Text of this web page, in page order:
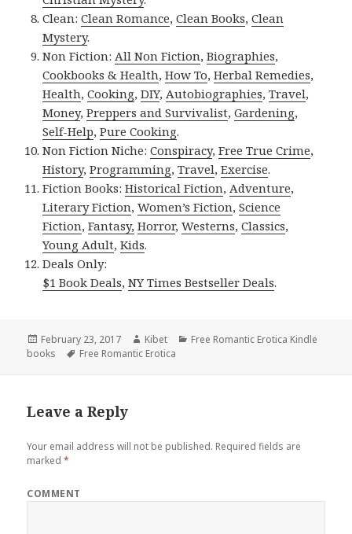
Clean:Clean Romance,Clean Books,Clean
Mystery.
Non Fiction:All Non Fiction,Biographies,
Cookbooks & Health,How To,Herbal Remedies,
Health,Cooking,DIY,Autobiographies,Travel,
Money,Preppers and Survivalist,Gardening,
Self-Help,Pure Cooking.
Non Fiction Niche:Conspiracy,Free True Crime,
History,Programming,Travel,Exercise.
Fiction Books:Historical Fiction,Adventure,
Literary Fiction,Women’s Fiction,Science
Fiction,Fantasy, Horror,Westerns,Classics,
Young Adult,Kids.
Deals Only:
$1 Book Deals,NY Times Bestseller Deals.
Posted
on
February 23, 2017 Author
Kibet Categories
Free Romantic Erotica Kindle
books
Tags
Free Romantic Erotica
Leave a Reply
Your email address will not be published. Required fields are
marked*
COMMENT